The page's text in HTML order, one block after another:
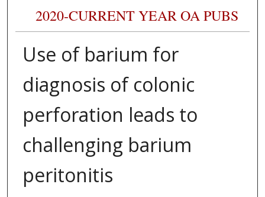
2020-CURRENT YEAR OA PUBS
Use of barium for
diagnosis of colonic
perforation leads to
challenging barium
peritonitis